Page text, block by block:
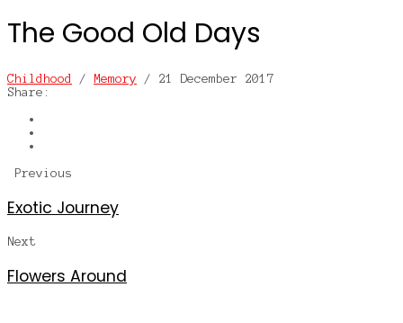
The Good Old Days
Childhood / Memory /
21 December 2017
Share:
Previous
Exotic Journey
Next
Flowers Around